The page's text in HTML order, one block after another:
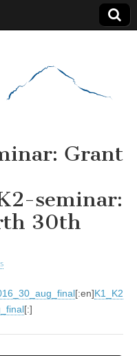
Grant
seminar:
30th
[:en]K1_K2
[:]